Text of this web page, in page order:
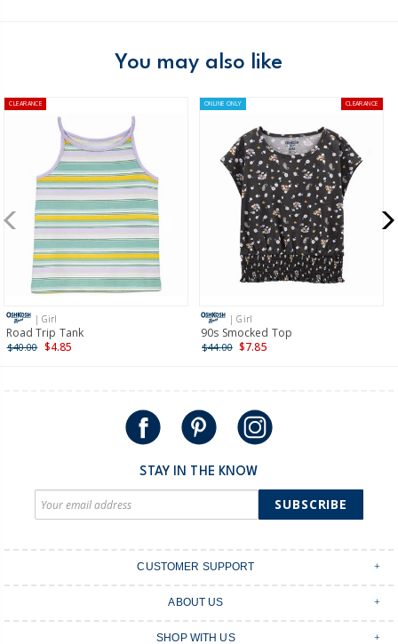
Domestic Australia orders only
$8.95 flat rate shipping for orders of $60 or less.
Receive free returns on AU orders of $99 or more.Learn
more >
New Zealand
$19.95 flat rate shipping for orders of $149 or less.
Receive free returns on AU orders of $149 or more.Learn
more >
International
Shipping within New Zealand and Australia only.
You may also like
CLEARANCE
| Girl
Road Trip Tank
$40.00 $4.85
ONLINE ONLY CLEARANCE
| Girl
90s Smocked Top
$44.00 $7.85
STAY IN THE KNOW
SUBSCRIBE
CUSTOMER SUPPORT
Shipping & Delivery
Returns & Exchanges
ABOUT US
SHOP WITH US